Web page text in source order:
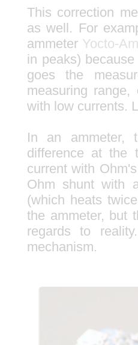
This correction
as well. For
ammeter Yocto-
in peaks)
goes the
measuring
with low currents.
In an ammeter,
difference at the
current with
Ohm shunt with
(which heats
the ammeter, but
regards to
mechanism.